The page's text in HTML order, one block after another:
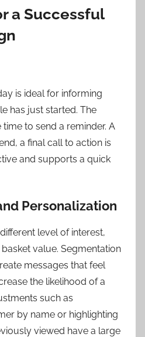
a Successful
is ideal for informing
has just started. The
to send a reminder. A
a final call to action is
and supports a quick
Personalization
level of interest,
value. Segmentation
messages that feel
the likelihood of a
such as
by name or highlighting
viewed have a large